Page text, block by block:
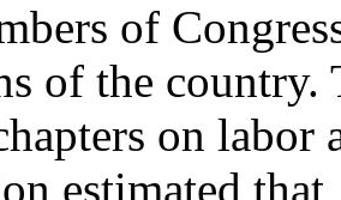
of
of the
on labor
estimated